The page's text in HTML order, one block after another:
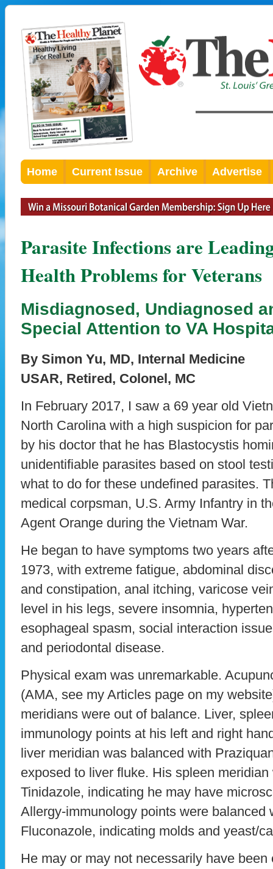
Home Current Issue Archive Advertise
Parasite Infections are
Health Problems for Veterans
Misdiagnosed, Undiagnosed
Special Attention to VA
By Simon Yu, MD, Internal Medicine
USAR, Retired, Colonel, MC
In February 2017, I saw a 69 year old
North Carolina with a high suspicion for
by his doctor that he has Blastocystis
unidentifiable parasites based on stool
what to do for these undefined parasites.
medical corpsman, U.S. Army Infantry in
Agent Orange during the Vietnam War.
He began to have symptoms two years
1973, with extreme fatigue, abdominal
and constipation, anal itching, varicose
level in his legs, severe insomnia,
esophageal spasm, social interaction
and periodontal disease.
Physical exam was unremarkable.
(AMA, see my Articles page on my
meridians were out of balance. Liver,
immunology points at his left and right
liver meridian was balanced with
exposed to liver fluke. His spleen
Tinidazole, indicating he may have
Allergy-immunology points were balanced
Fluconazole, indicating molds and yeast/
He may or may not necessarily have